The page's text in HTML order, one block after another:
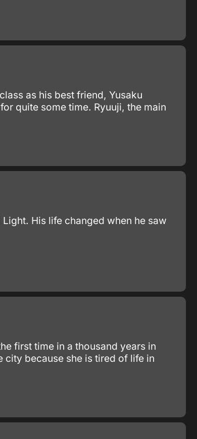
as his best friend, Yusaku
quite some time. Ryuuji, the main
His life changed when he saw
first time in a thousand years in
because she is tired of life in